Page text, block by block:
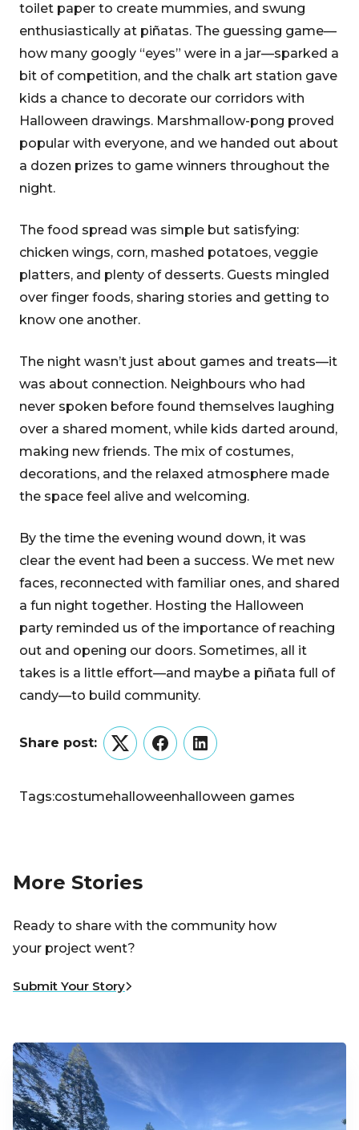
toilet paper to create mummies, and swung
enthusiastically at piñatas. The guessing game—
how many googly “eyes” were in a jar—sparked a
bit of competition, and the chalk art station gave
kids a chance to decorate our corridors with
Halloween drawings. Marshmallow-pong proved
popular with everyone, and we handed out about
a dozen prizes to game winners throughout the
night.
The food spread was simple but satisfying:
chicken wings, corn, mashed potatoes, veggie
platters, and plenty of desserts. Guests mingled
over finger foods, sharing stories and getting to
know one another.
The night wasn’t just about games and treats—it
was about connection. Neighbours who had
never spoken before found themselves laughing
over a shared moment, while kids darted around,
making new friends. The mix of costumes,
decorations, and the relaxed atmosphere made
the space feel alive and welcoming.
By the time the evening wound down, it was
clear the event had been a success. We met new
faces, reconnected with familiar ones, and shared
a fun night together. Hosting the Halloween
party reminded us of the importance of reaching
out and opening our doors. Sometimes, all it
takes is a little effort—and maybe a piñata full of
candy—to build community.
Share post:
TwitterFacebookLinkedIn
Tags:costumehalloweenhalloween games
More Stories
Ready to share with the community how
your project went?
Submit Your Story